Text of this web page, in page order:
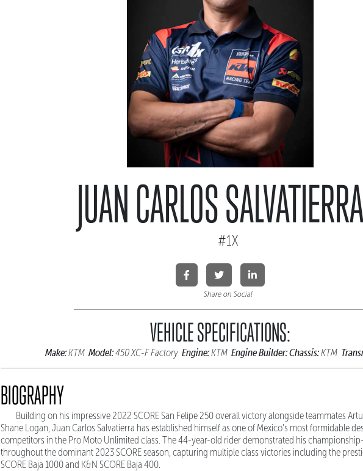
JUAN CARLOS SALVATIERRA
#1X
Share on Social
VEHICLE SPECIFICATIONS:
Make:KTM Model:450 XC-F Factory Engine:KTM Engine Builder:Chassis:KTM
BIOGRAPHY
Building on his impressive 2022 SCORE San Felipe 250 overall victory alongside teammates
Shane Logan, Juan Carlos Salvatierra has established himself as one of Mexico's most formidable
competitors in the Pro Moto Unlimited class. The 44-year-old rider demonstrated his
throughout the dominant 2023 SCORE season, capturing multiple class victories including the
SCORE Baja 1000 and K&N SCORE Baja 400.